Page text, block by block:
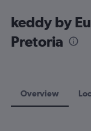
values.
Range:
0
keddy by
Pretoria
Overview